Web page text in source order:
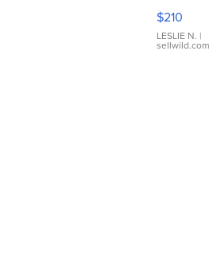
Yellow
Gold Ring
with Pear
Shaped
$210
LESLIE N. |
sellwild.com